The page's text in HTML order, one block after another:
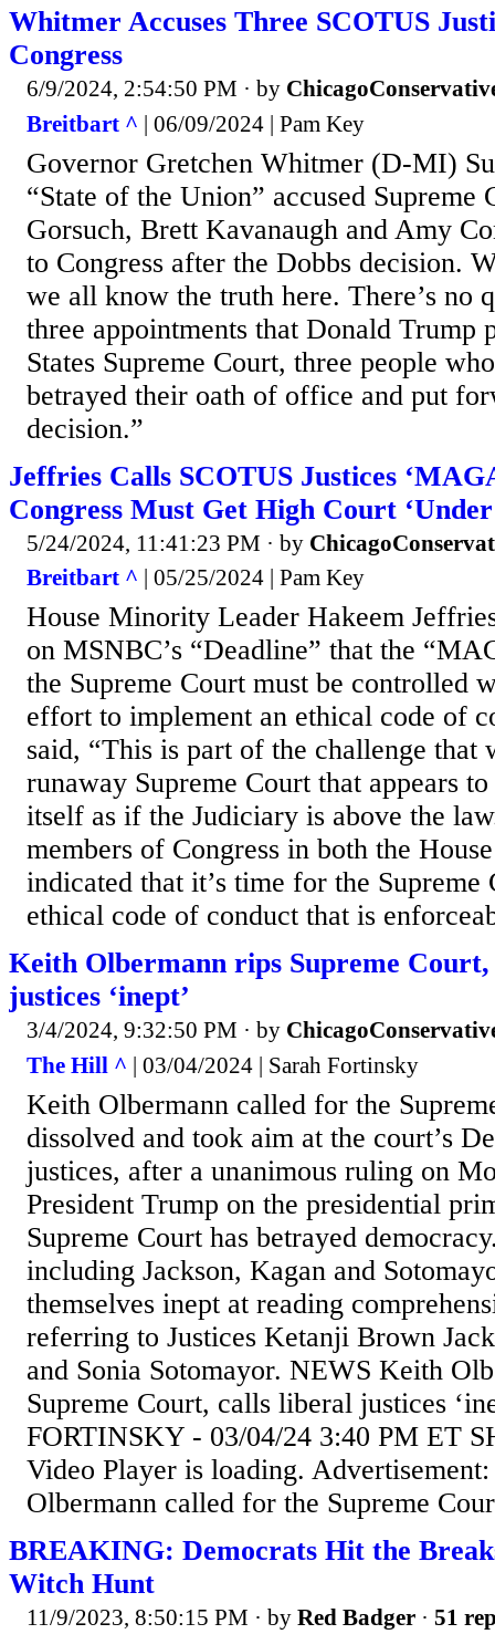
Whitmer Accuses Three SCOTUS
Congress
6/9/2024, 2:54:50 PM · by
Breitbart ^ | 06/09/2024 | Pam Key
Governor Gretchen Whitmer (D-MI)
“State of the Union” accused Supreme
Gorsuch, Brett Kavanaugh and Amy
to Congress after the Dobbs decision.
we all know the truth here. There’s no
three appointments that Donald Trump
States Supreme Court, three people
betrayed their oath of office and put
decision.”
Jeffries Calls SCOTUS Justices
Congress Must Get High Court
5/24/2024, 11:41:23 PM · by
Breitbart ^ | 05/25/2024 | Pam Key
House Minority Leader Hakeem
on MSNBC’s “Deadline” that the
the Supreme Court must be controlled
effort to implement an ethical code of
said, “This is part of the challenge that
runaway Supreme Court that appears
itself as if the Judiciary is above the
members of Congress in both the
indicated that it’s time for the Supreme
ethical code of conduct that is
Keith Olbermann rips Supreme
justices ‘inept’
3/4/2024, 9:32:50 PM · by
The Hill ^ | 03/04/2024 | Sarah Fortinsky
Keith Olbermann called for the
dissolved and took aim at the court’s
justices, after a unanimous ruling on
President Trump on the presidential
Supreme Court has betrayed
including Jackson, Kagan and
themselves inept at reading
referring to Justices Ketanji Brown
and Sonia Sotomayor. NEWS Keith
Supreme Court, calls liberal justices
FORTINSKY - 03/04/24 3:40 PM ET
Video Player is loading.
Olbermann called for the Supreme
BREAKING: Democrats Hit the
Witch Hunt
11/9/2023, 8:50:15 PM · by Red Badger · 51